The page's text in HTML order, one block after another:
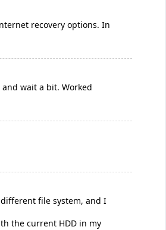
recovery options. In
wait a bit. Worked
file system, and I
the current HDD in my